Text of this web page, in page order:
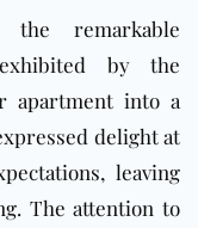
remarkable
by the
apartment into a
delight at
leaving
The attention to